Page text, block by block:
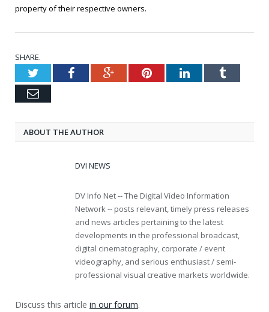
property of their respective owners.
SHARE.
TwitterFacebookGoogle+PinterestLinkedInTumblr
Email
ABOUT THE AUTHOR
DVI NEWS
DV Info Net -- The Digital Video Information
Network -- posts relevant, timely press releases
and news articles pertaining to the latest
developments in the professional broadcast,
digital cinematography, corporate / event
videography, and serious enthusiast / semi-
professional visual creative markets worldwide.
Discuss this article in our forum.